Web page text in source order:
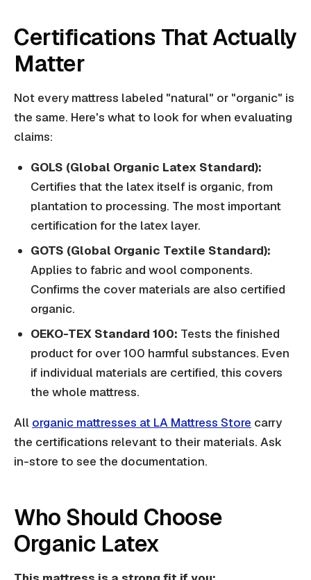
Certifications That Actually
Matter
Not every mattress labeled "natural" or "organic" is
the same. Here's what to look for when evaluating
claims:
GOLS (Global Organic Latex Standard):
Certifies that the latex itself is organic, from
plantation to processing. The most important
certification for the latex layer.
GOTS (Global Organic Textile Standard):
Applies to fabric and wool components.
Confirms the cover materials are also certified
organic.
OEKO-TEX Standard 100: Tests the finished
product for over 100 harmful substances. Even
if individual materials are certified, this covers
the whole mattress.
All organic mattresses at LA Mattress Store carry
the certifications relevant to their materials. Ask
in-store to see the documentation.
Who Should Choose
Organic Latex